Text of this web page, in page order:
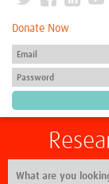
Donate Now